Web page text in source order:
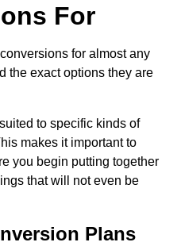
For
for almost any
the exact options they are
to specific kinds of
makes it important to
you begin putting together
that will not even be
Plans